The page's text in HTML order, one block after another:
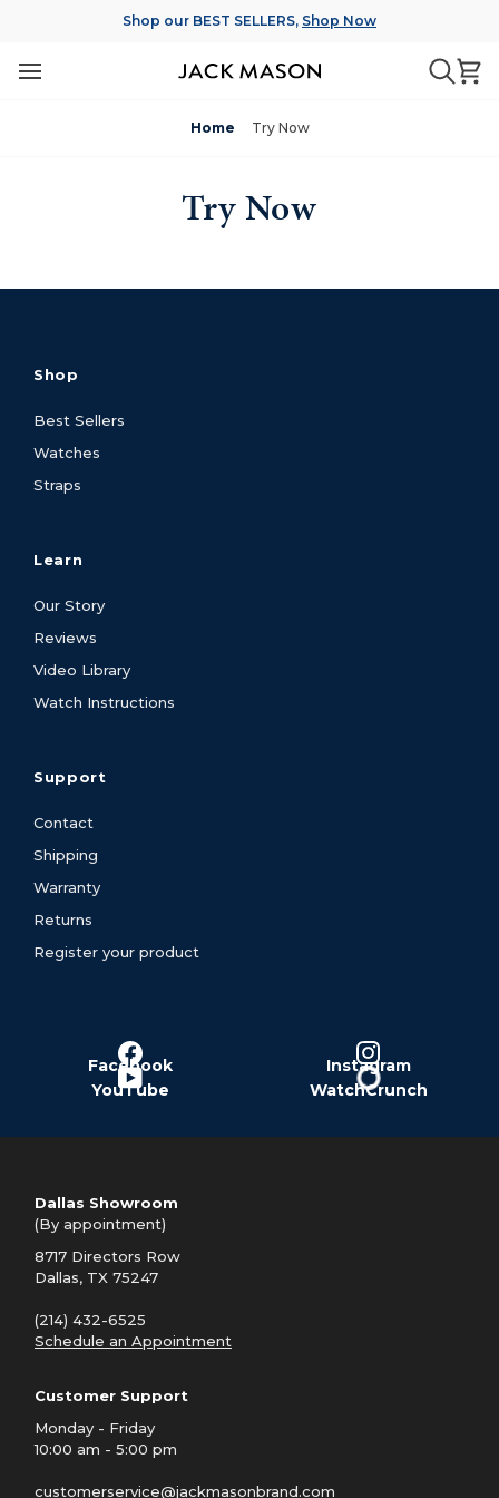
content
Shop our BEST SELLERS, Shop Now
Home Try Now
Try Now
Shop
Best Sellers
Watches
Straps
Learn
Our Story
Reviews
Video Library
Watch Instructions
Support
Contact
Shipping
Warranty
Returns
Register your product
Facebook
Instagram
YouTube
WatchCrunch
Dallas Showroom
(By appointment)
8717 Directors Row
Dallas, TX 75247
(214) 432-6525
Schedule an Appointment
Customer Support
Monday - Friday
10:00 am - 5:00 pm
customerservice@jackmasonbrand.com